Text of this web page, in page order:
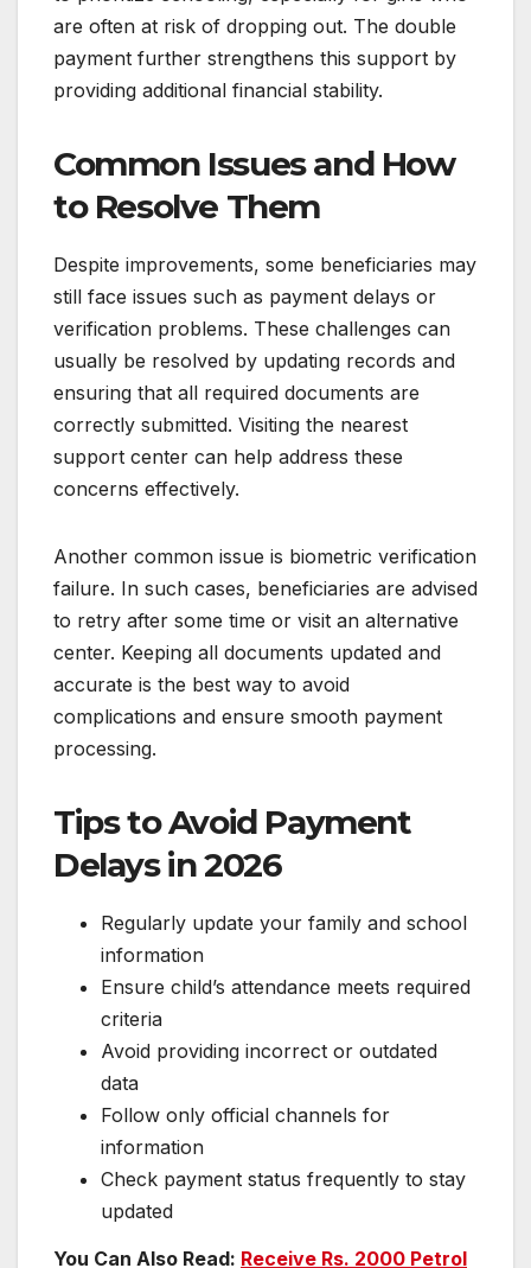
are often at risk of dropping out. The double
payment further strengthens this support by
providing additional financial stability.
Common Issues and How
to Resolve Them
Despite improvements, some beneficiaries may
still face issues such as payment delays or
verification problems. These challenges can
usually be resolved by updating records and
ensuring that all required documents are
correctly submitted. Visiting the nearest
support center can help address these
concerns effectively.
Another common issue is biometric verification
failure. In such cases, beneficiaries are advised
to retry after some time or visit an alternative
center. Keeping all documents updated and
accurate is the best way to avoid
complications and ensure smooth payment
processing.
Tips to Avoid Payment
Delays in 2026
Regularly update your family and school
information
Ensure child’s attendance meets required
criteria
Avoid providing incorrect or outdated
data
Follow only official channels for
information
Check payment status frequently to stay
updated
You Can Also Read: Receive Rs. 2000 Petrol